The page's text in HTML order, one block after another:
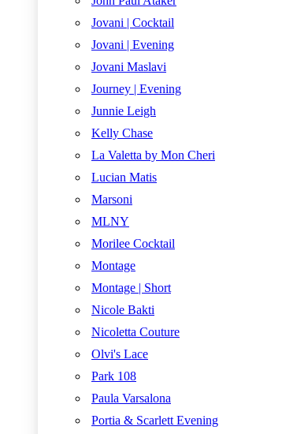
Jovani | Cocktail
Jovani | Evening
Jovani Maslavi
Journey | Evening
Junnie Leigh
Kelly Chase
La Valetta by Mon Cheri
Lucian Matis
Marsoni
MLNY
Morilee Cocktail
Montage
Montage | Short
Nicole Bakti
Nicoletta Couture
Olvi's Lace
Park 108
Paula Varsalona
Portia & Scarlett Evening